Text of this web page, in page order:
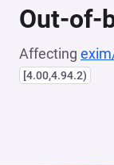
Out-of-
Affecting
[4.00,4.94.2)